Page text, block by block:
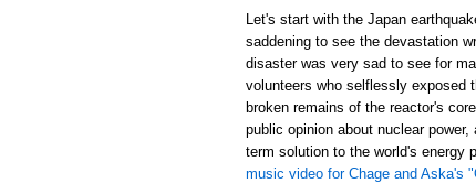
Let's start with the Japan
saddening to see the devastation
disaster was very sad to see for
volunteers who selflessly exposed
broken remains of the reactor's
public opinion about nuclear power,
term solution to the world's energy
music video for Chage and Aska's